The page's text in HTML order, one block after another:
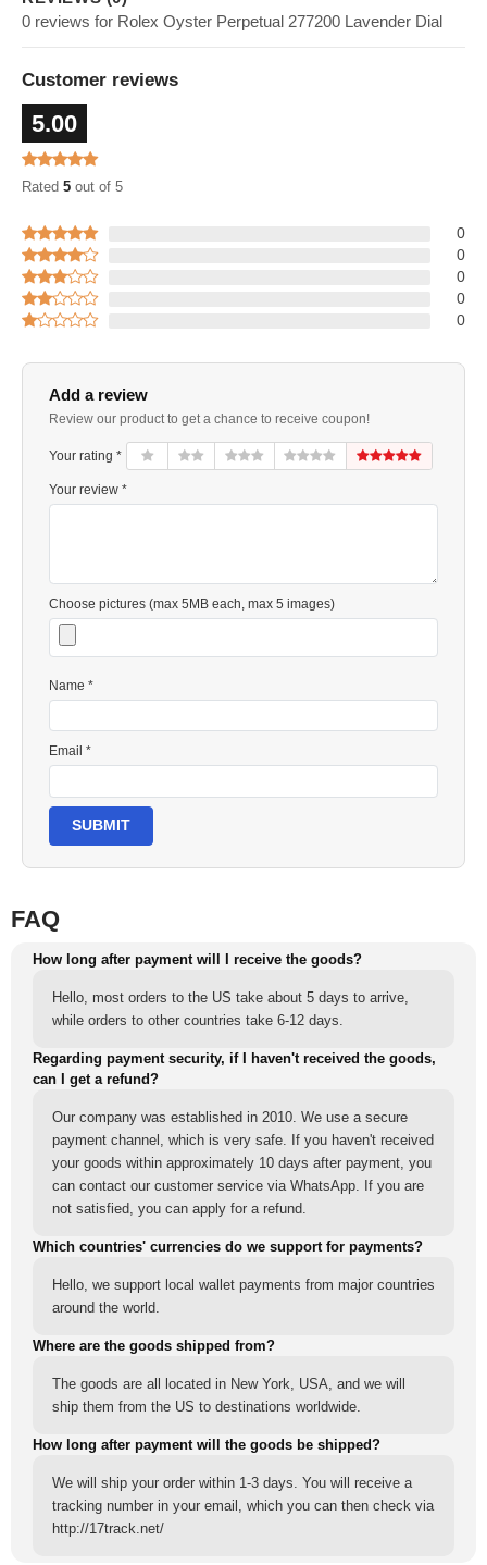
0 reviews for Rolex Oyster Perpetual 277200 Lavender Dial
Customer reviews
5.00
Rated 5 out of 5
0
0
0
0
0
Add a review
Review our product to get a chance to receive coupon!
Your rating *
Your review *
Choose pictures (max 5MB each, max 5 images)
Name *
Email *
SUBMIT
FAQ
How long after payment will I receive the goods?
Hello, most orders to the US take about 5 days to arrive,
while orders to other countries take 6-12 days.
Regarding payment security, if I haven't received the goods,
can I get a refund?
Our company was established in 2010. We use a secure
payment channel, which is very safe. If you haven't received
your goods within approximately 10 days after payment, you
can contact our customer service via WhatsApp. If you are
not satisfied, you can apply for a refund.
Which countries' currencies do we support for payments?
Hello, we support local wallet payments from major countries
around the world.
Where are the goods shipped from?
The goods are all located in New York, USA, and we will
ship them from the US to destinations worldwide.
How long after payment will the goods be shipped?
We will ship your order within 1-3 days. You will receive a
tracking number in your email, which you can then check via
http://17track.net/